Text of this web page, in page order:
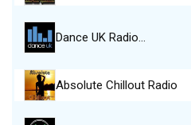
Dance UK Radio…
Absolute Chillout Radio